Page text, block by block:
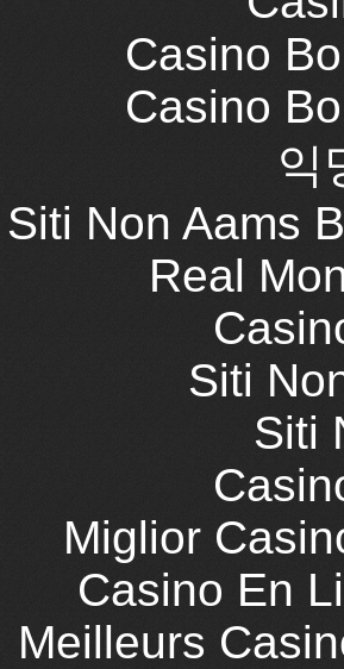
Casino
Casino
익
Siti Non Aams
Real
Siti
Siti
Miglior
Casino En
Meilleurs